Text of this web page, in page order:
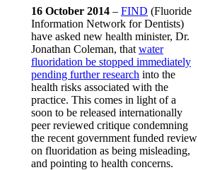
16 October 2014 – FIND (Fluoride
Information Network for Dentists)
have asked new health minister, Dr.
Jonathan Coleman, that water
fluoridation be stopped immediately
pending further research into the
health risks associated with the
practice. This comes in light of a
soon to be released internationally
peer reviewed critique condemning
the recent government funded review
on fluoridation as being misleading,
and pointing to health concerns.